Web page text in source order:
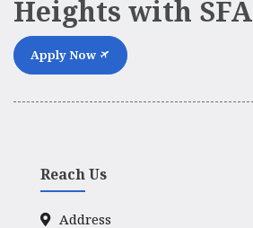
Heights with SFA
Apply Now
Reach Us
Address